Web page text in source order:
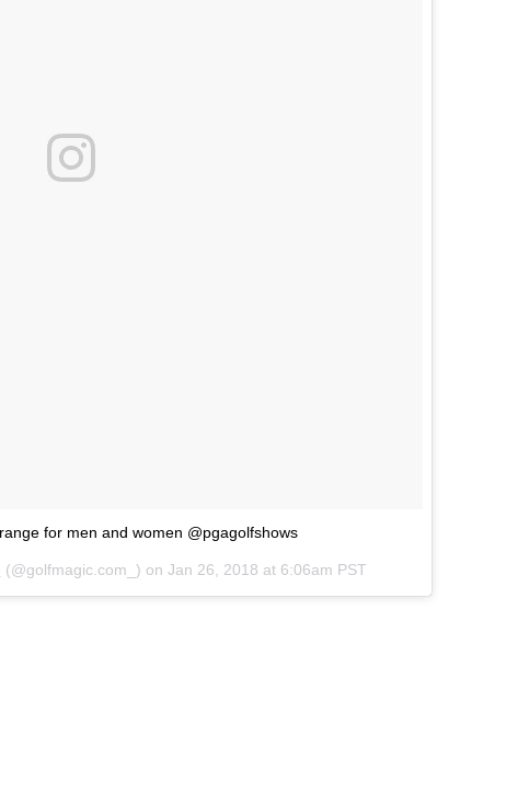
for men and women @pgagolfshows
(@golfmagic.com_) on Jan 26, 2018 at 6:06am PST